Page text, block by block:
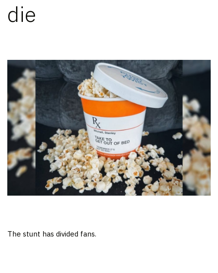
die
The stunt has divided fans.